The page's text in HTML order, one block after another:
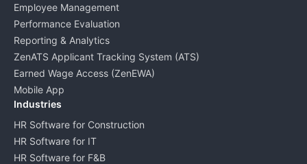
Employee Management
Performance Evaluation
Reporting & Analytics
ZenATS Applicant Tracking System (ATS)
Earned Wage Access (ZenEWA)
Mobile App
Industries
HR Software for Construction
HR Software for IT
HR Software for F&B